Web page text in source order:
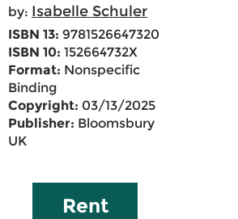
by: Isabelle Schuler
ISBN 13: 9781526647320
ISBN 10: 152664732X
Format: Nonspecific
Binding
Copyright: 03/13/2025
Publisher: Bloomsbury
UK
Rent